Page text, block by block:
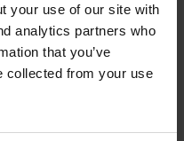
your use of our site with
analytics partners who
that you’ve
collected from your use